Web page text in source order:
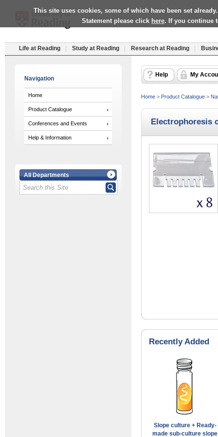
This site uses cookies, some of which have been set
Statement please click here. If you continue
Life at Reading Study at Reading Research at Reading
Navigation
Home
Product Catalogue
Conferences and Events
Help & Information
All Departments
Help My
Home > Product Catalogue >
Electrophoresis
Recently Added
Slope culture + Ready-
made sub-culture slope